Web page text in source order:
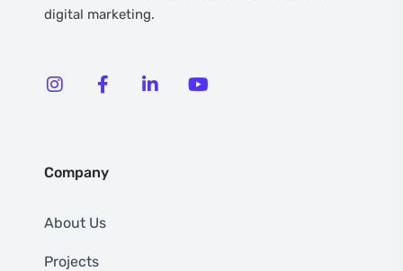
digital marketing.
Company
About Us
Projects